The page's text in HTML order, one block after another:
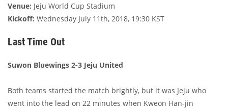
Venue: Jeju World Cup Stadium
Kickoff: Wednesday July 11th, 2018, 19:30 KST
Last Time Out
Suwon Bluewings 2-3 Jeju United
Both teams started the match brightly, but it was Jeju who
went into the lead on 22 minutes when Kweon Han-jin